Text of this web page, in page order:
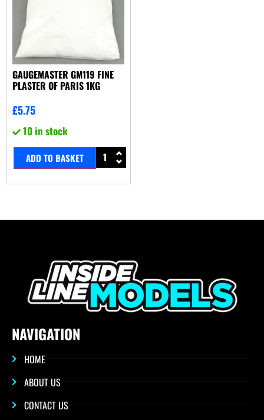
GAUGEMASTER GM119 FINE
PLASTER OF PARIS 1KG
£5.75
10 in stock
ADD TO BASKET
NAVIGATION
HOME
ABOUT US
CONTACT US